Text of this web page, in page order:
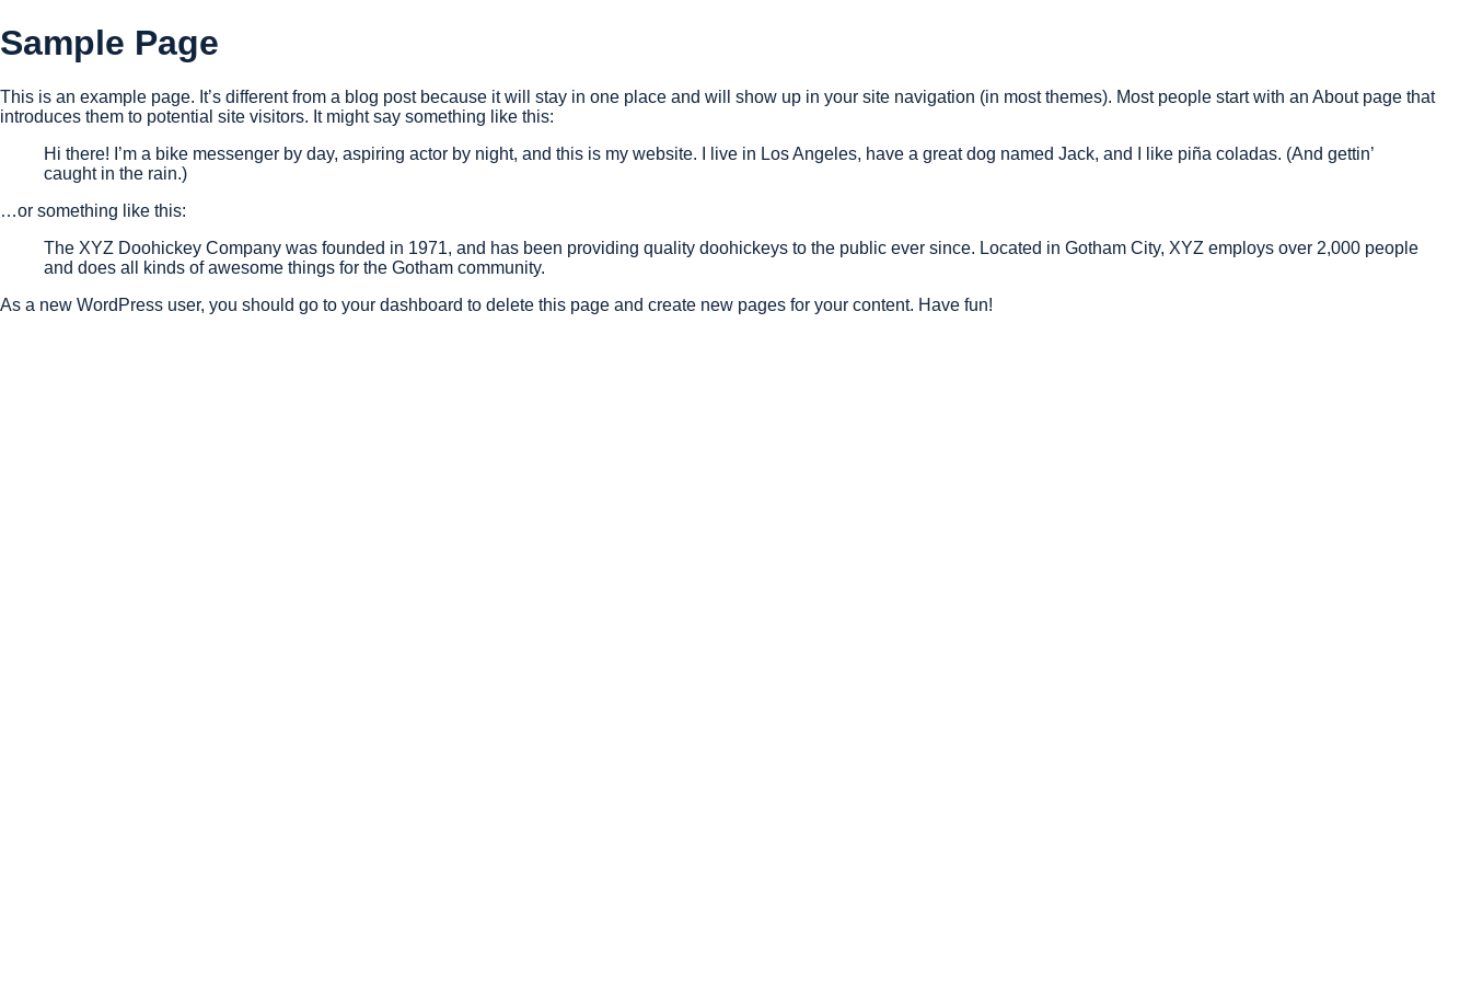
Sample Page
This is an example page. It’s different from a blog post because it will stay in one place and will show up in your site navigation (in most themes). Most people start with an About page that
introduces them to potential site visitors. It might say something like this:
Hi there! I’m a bike messenger by day, aspiring actor by night, and this is my website. I live in Los Angeles, have a great dog named Jack, and I like piña coladas. (And gettin’
caught in the rain.)
…or something like this:
The XYZ Doohickey Company was founded in 1971, and has been providing quality doohickeys to the public ever since. Located in Gotham City, XYZ employs over 2,000 people
and does all kinds of awesome things for the Gotham community.
As a new WordPress user, you should go to your dashboard to delete this page and create new pages for your content. Have fun!